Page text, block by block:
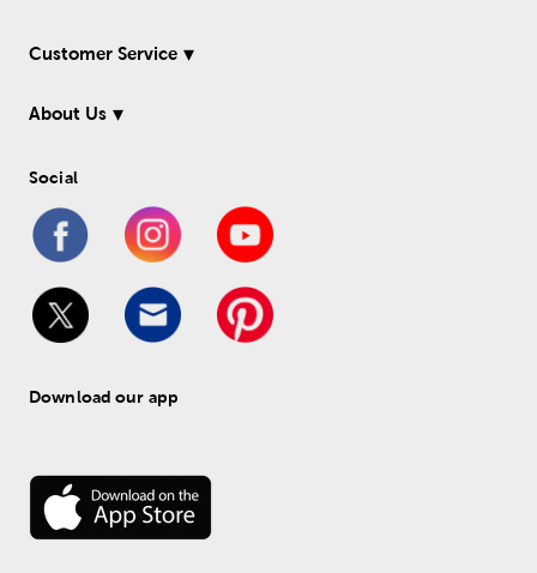
Customer Service
About Us
Social
Download our app